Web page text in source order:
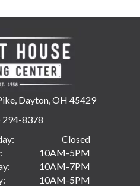
Dayton, OH 45429
294-8378
Closed
10AM-5PM
10AM-7PM
10AM-5PM